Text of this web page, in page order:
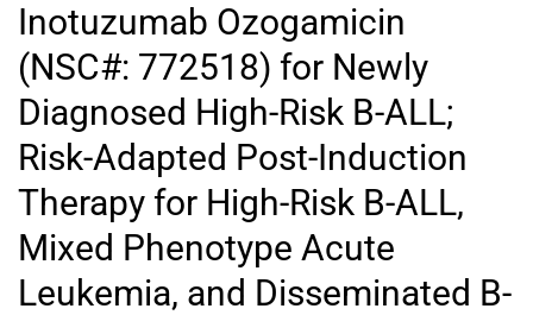
Inotuzumab Ozogamicin
(NSC#: 772518) for Newly
Diagnosed High-Risk B-ALL;
Risk-Adapted Post-Induction
Therapy for High-Risk B-ALL,
Mixed Phenotype Acute
Leukemia, and Disseminated B-